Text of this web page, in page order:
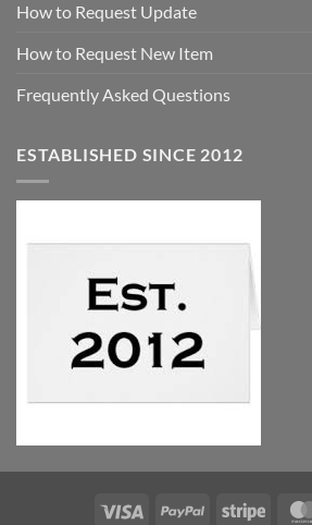
How to Request Update
How to Request New Item
Frequently Asked Questions
ESTABLISHED SINCE 2012
Visa PayPal Stripe